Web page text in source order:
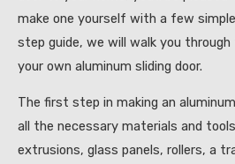
make one yourself with a few
step guide, we will walk you
your own aluminum sliding door.
The first step in making an
all the necessary materials and
extrusions, glass panels, rollers, a